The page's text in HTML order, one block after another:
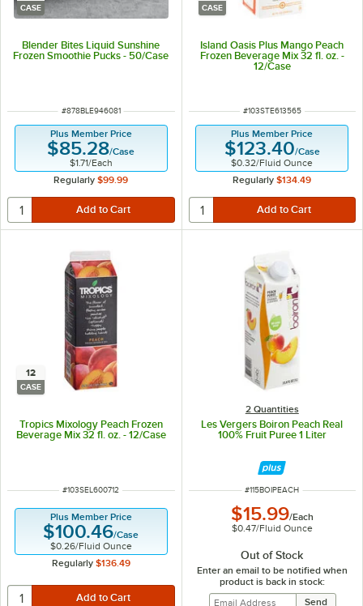
CASE
Blender Bites Liquid Sunshine
Frozen Smoothie Pucks - 50/Case
ITEM NUMBER
#878BLE946081
Plus Member Price
$85.28/Case
$1.71/Each
Regularly $99.99
CASE
Island Oasis Plus Mango Peach
Frozen Beverage Mix 32 fl. oz. -
12/Case
ITEM NUMBER
#103STE613565
Plus Member Price
$123.40/Case
$0.32/Fluid Ounce
Regularly $134.49
12
CASE
Tropics Mixology Peach Frozen
Beverage Mix 32 fl. oz. - 12/Case
ITEM NUMBER
#103SEL600712
Plus Member Price
$100.46/Case
$0.26/Fluid Ounce
Regularly $136.49
2 Quantities
Les Vergers Boiron Peach Real
100% Fruit Puree 1 Liter
ITEM NUMBER
#115BOIPEACH
$15.99/Each
$0.47/Fluid Ounce
Out of Stock
Enter an email to be notified when
product is back in stock: